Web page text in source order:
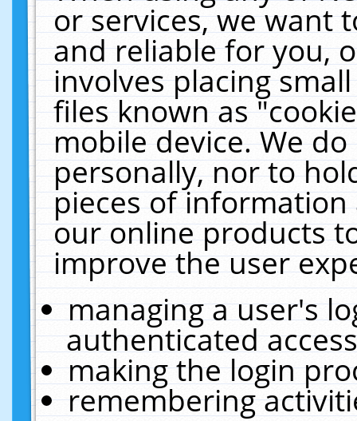
or services, we want
and reliable for you,
involves placing
files known as
mobile device. We
personally, nor to
pieces of
our online products
improve the user
managing a user's
authenticated
making the login
remembering